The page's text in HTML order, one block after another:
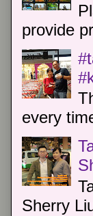
provide
every
Sherry